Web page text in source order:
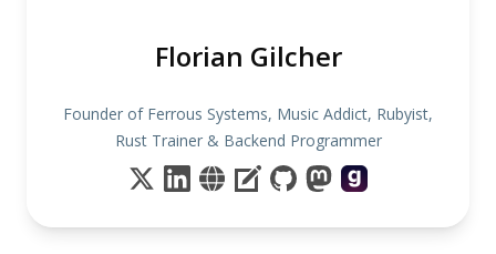
Florian Gilcher
Founder of Ferrous Systems, Music Addict, Rubyist,
Rust Trainer & Backend Programmer